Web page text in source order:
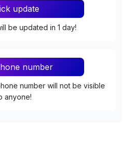
update
be updated in 1 day!
number
number will not be visible
anyone!